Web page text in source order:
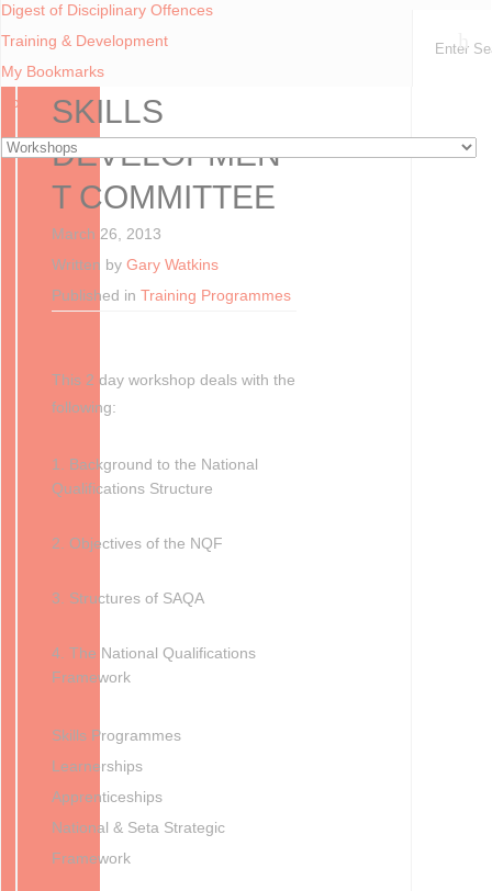
Digest of Disciplinary Offences
Training & Development
My Bookmarks
Forum
You are here:Home
Skills Development Committee
SKILLS
DEVELOPMEN
T COMMITTEE
March 26, 2013
Written byGary Watkins
Published in Training Programmes
This 2 day workshop deals with the
following:
1. Background to the National
Qualifications Structure
2. Objectives of the NQF
3. Structures of SAQA
4. The National Qualifications
Framework
Skills Programmes
Learnerships
Apprenticeships
National & Seta Strategic
Framework